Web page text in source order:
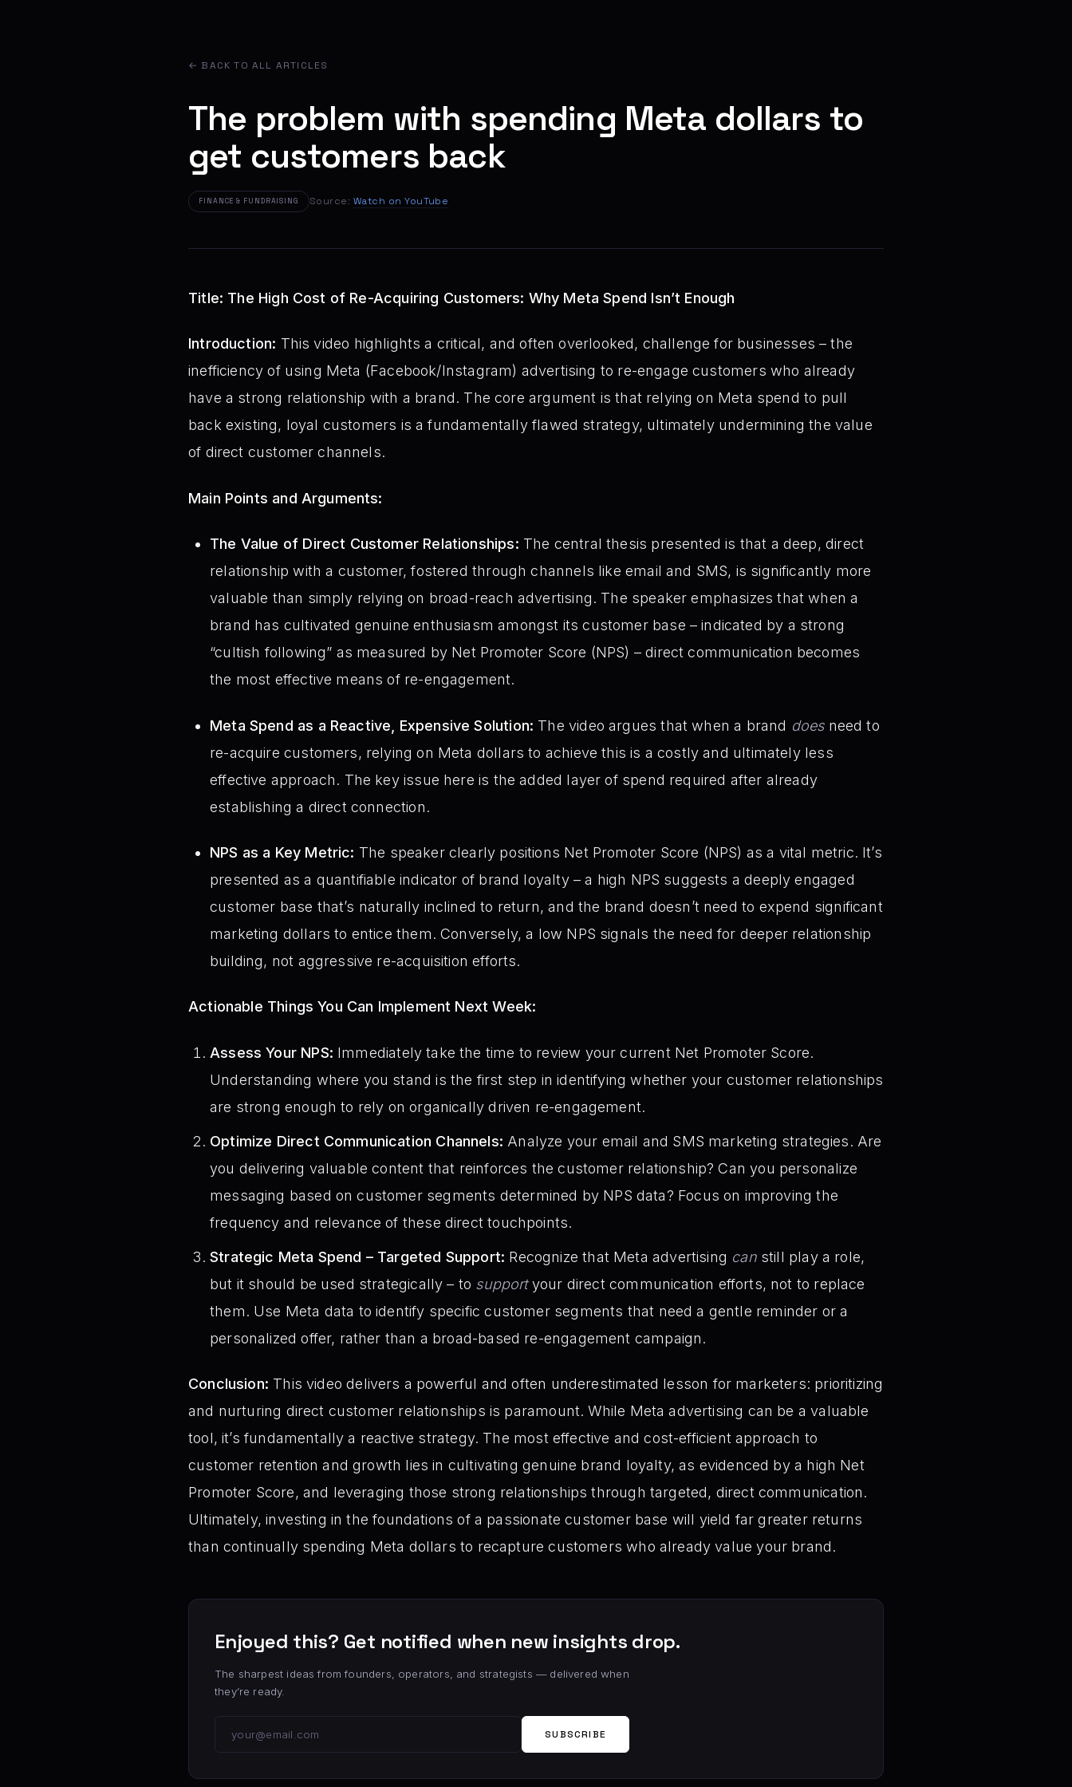
← BACK TO ALL ARTICLES
The problem with spending Meta dollars to
get customers back
FINANCE & FUNDRAISING Source: Watch on YouTube
Title: The High Cost of Re-Acquiring Customers: Why Meta Spend Isn’t Enough
Introduction: This video highlights a critical, and often overlooked, challenge for businesses – the
inefficiency of using Meta (Facebook/Instagram) advertising to re-engage customers who already
have a strong relationship with a brand. The core argument is that relying on Meta spend to pull
back existing, loyal customers is a fundamentally flawed strategy, ultimately undermining the value
of direct customer channels.
Main Points and Arguments:
The Value of Direct Customer Relationships: The central thesis presented is that a deep, direct
relationship with a customer, fostered through channels like email and SMS, is significantly more
valuable than simply relying on broad-reach advertising. The speaker emphasizes that when a
brand has cultivated genuine enthusiasm amongst its customer base – indicated by a strong
“cultish following” as measured by Net Promoter Score (NPS) – direct communication becomes
the most effective means of re-engagement.
Meta Spend as a Reactive, Expensive Solution: The video argues that when a brand doesneed to
re-acquire customers, relying on Meta dollars to achieve this is a costly and ultimately less
effective approach. The key issue here is the added layer of spend required after already
establishing a direct connection.
NPS as a Key Metric: The speaker clearly positions Net Promoter Score (NPS) as a vital metric. It’s
presented as a quantifiable indicator of brand loyalty – a high NPS suggests a deeply engaged
customer base that’s naturally inclined to return, and the brand doesn’t need to expend significant
marketing dollars to entice them. Conversely, a low NPS signals the need for deeper relationship
building, not aggressive re-acquisition efforts.
Actionable Things You Can Implement Next Week:
Assess Your NPS: Immediately take the time to review your current Net Promoter Score.
Understanding where you stand is the first step in identifying whether your customer relationships
are strong enough to rely on organically driven re-engagement.
Optimize Direct Communication Channels: Analyze your email and SMS marketing strategies. Are
you delivering valuable content that reinforces the customer relationship? Can you personalize
messaging based on customer segments determined by NPS data? Focus on improving the
frequency and relevance of these direct touchpoints.
Strategic Meta Spend – Targeted Support: Recognize that Meta advertising canstill play a role,
but it should be used strategically – to supportyour direct communication efforts, not to replace
them. Use Meta data to identify specific customer segments that need a gentle reminder or a
personalized offer, rather than a broad-based re-engagement campaign.
Conclusion: This video delivers a powerful and often underestimated lesson for marketers: prioritizing
and nurturing direct customer relationships is paramount. While Meta advertising can be a valuable
tool, it’s fundamentally a reactive strategy. The most effective and cost-efficient approach to
customer retention and growth lies in cultivating genuine brand loyalty, as evidenced by a high Net
Promoter Score, and leveraging those strong relationships through targeted, direct communication.
Ultimately, investing in the foundations of a passionate customer base will yield far greater returns
than continually spending Meta dollars to recapture customers who already value your brand.
Enjoyed this? Get notified when new insights drop.
The sharpest ideas from founders, operators, and strategists — delivered when
they’re ready.
SUBSCRIBE